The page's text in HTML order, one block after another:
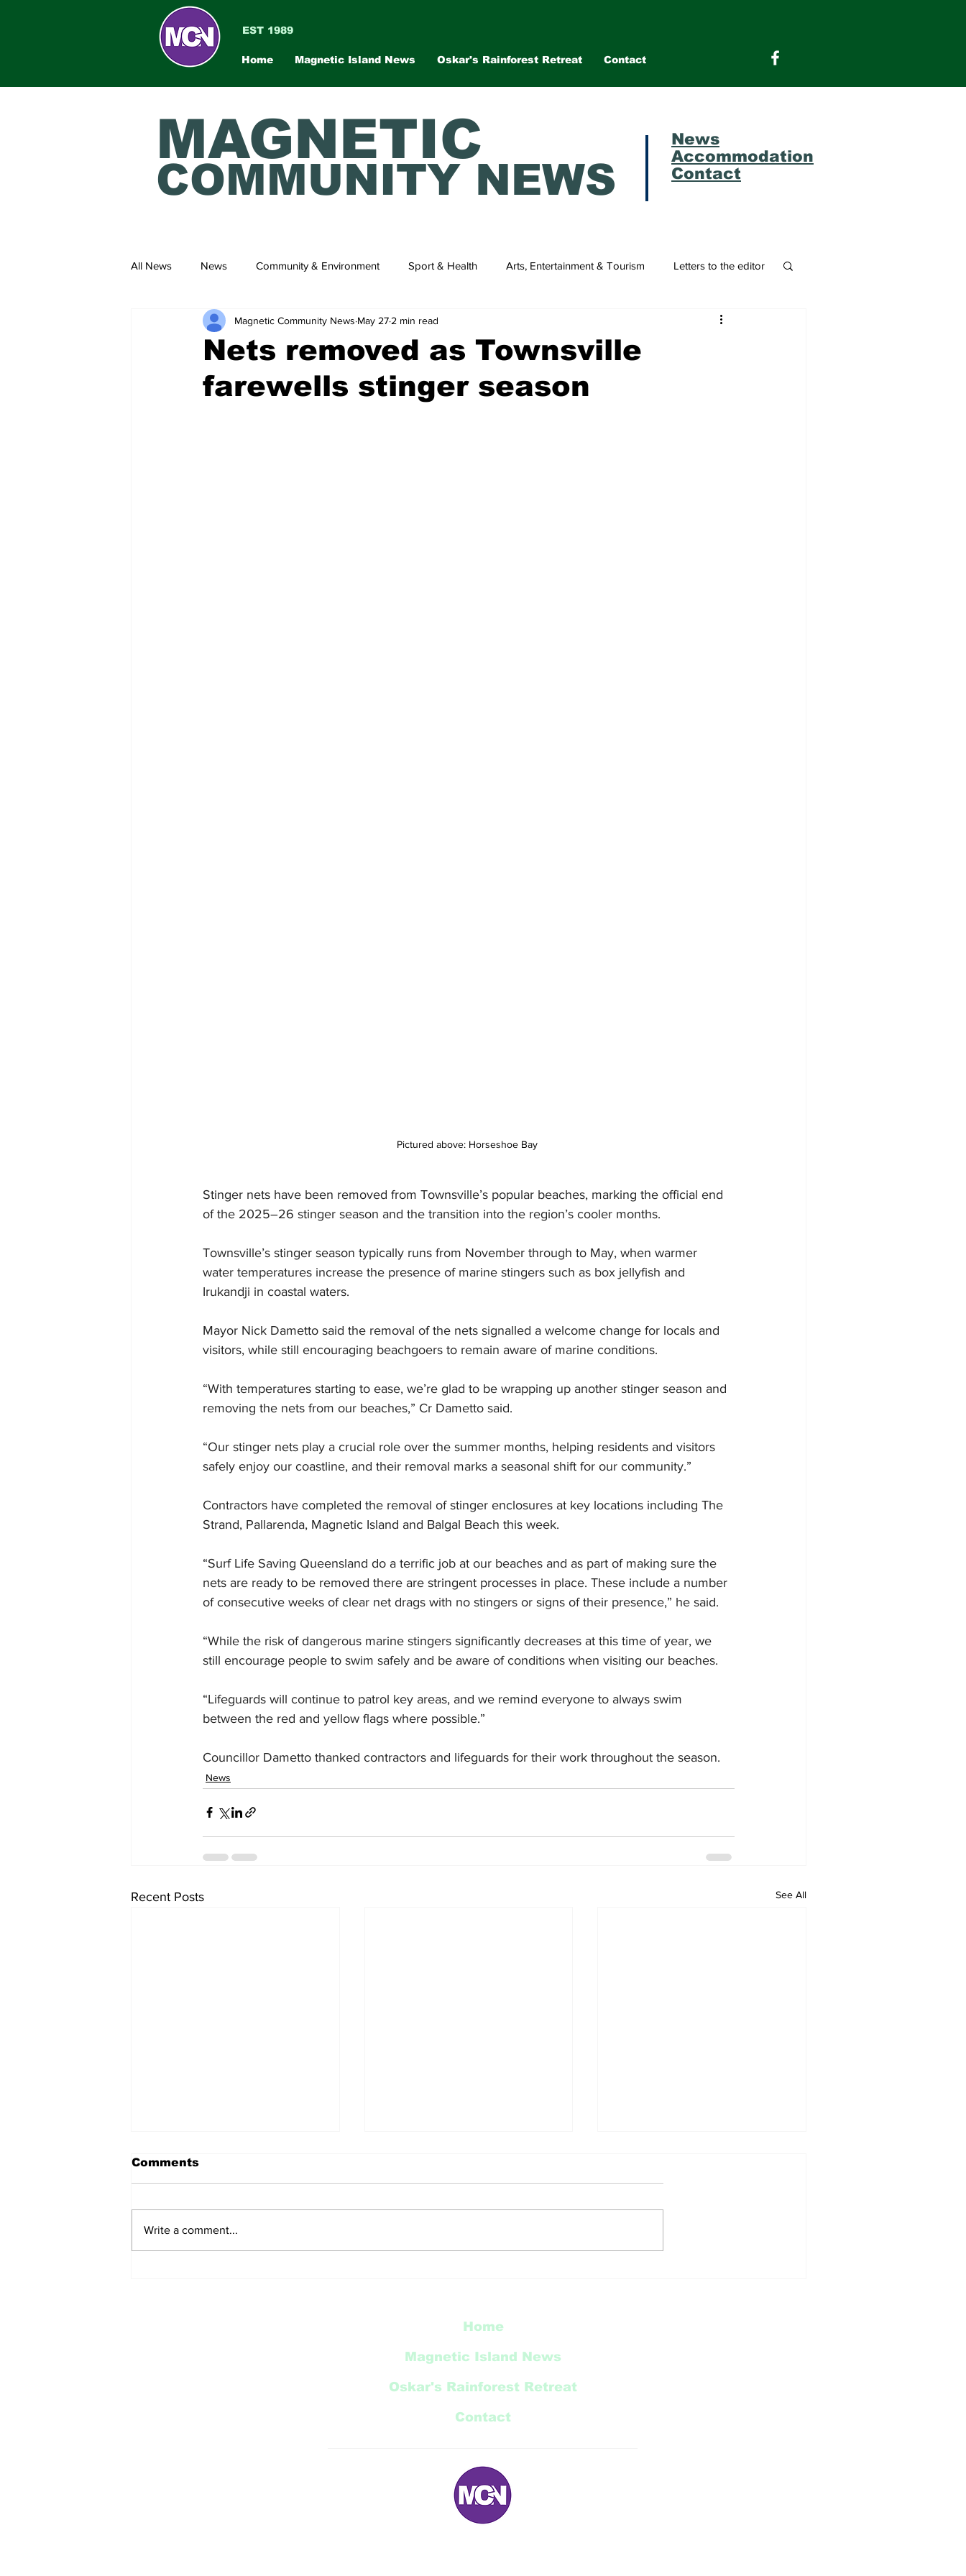
EST 1989
Home Magnetic Island News Oskar's Rainforest Retreat Contact
MAGNETIC
COMMUNITY NEWS
News
Accommodation
Contact
All News News Community & Environment Sport & Health Arts, Entertainment & Tourism Letters to the editor
Nets removed as Townsville
farewells stinger season
Magnetic Community News May 27 2 min read
Pictured above: Horseshoe Bay
Stinger nets have been removed from Townsville’s popular beaches, marking the official end
of the 2025–26 stinger season and the transition into the region’s cooler months.
Townsville’s stinger season typically runs from November through to May, when warmer
water temperatures increase the presence of marine stingers such as box jellyfish and
Irukandji in coastal waters.
Mayor Nick Dametto said the removal of the nets signalled a welcome change for locals and
visitors, while still encouraging beachgoers to remain aware of marine conditions.
“With temperatures starting to ease, we’re glad to be wrapping up another stinger season and
removing the nets from our beaches,” Cr Dametto said.
“Our stinger nets play a crucial role over the summer months, helping residents and visitors
safely enjoy our coastline, and their removal marks a seasonal shift for our community.”
Contractors have completed the removal of stinger enclosures at key locations including The
Strand, Pallarenda, Magnetic Island and Balgal Beach this week.
“Surf Life Saving Queensland do a terrific job at our beaches and as part of making sure the
nets are ready to be removed there are stringent processes in place. These include a number
of consecutive weeks of clear net drags with no stingers or signs of their presence,” he said.
“While the risk of dangerous marine stingers significantly decreases at this time of year, we
still encourage people to swim safely and be aware of conditions when visiting our beaches.
“Lifeguards will continue to patrol key areas, and we remind everyone to always swim
between the red and yellow flags where possible.”
Councillor Dametto thanked contractors and lifeguards for their work throughout the season.
News
Recent Posts See All
Comments
Write a comment...
Home
Magnetic Island News
Oskar's Rainforest Retreat
Contact